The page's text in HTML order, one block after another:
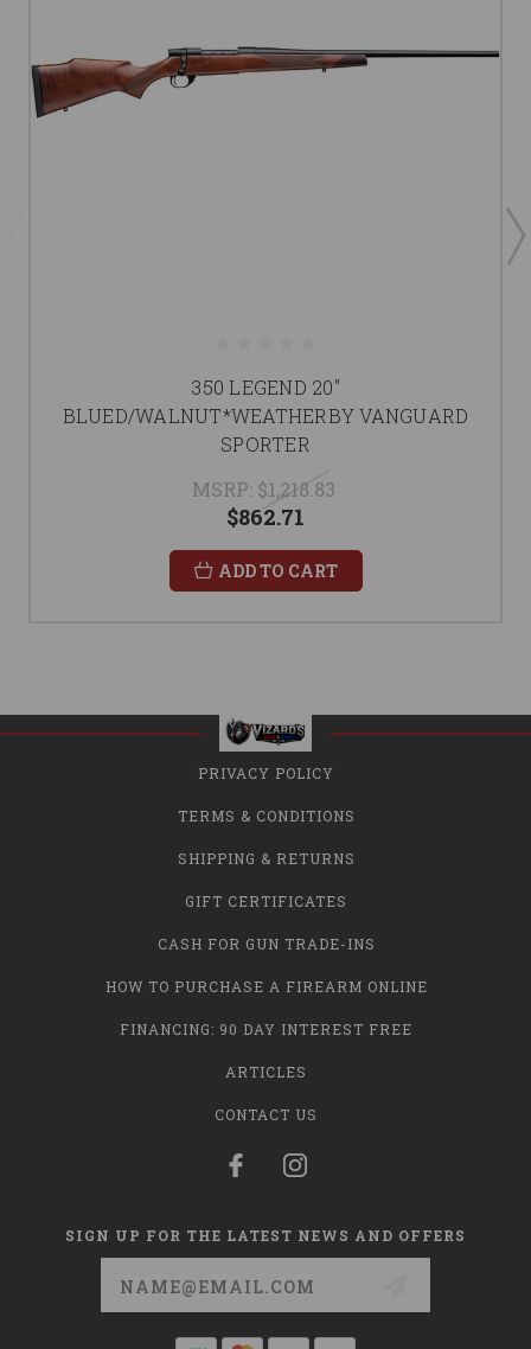
350 LEGEND 20"
BLUED/WALNUT*WEATHERBY VANGUARD
SPORTER
MSRP: $1,218.83
$862.71
ADD TO CART
PRIVACY POLICY
TERMS & CONDITIONS
SHIPPING & RETURNS
GIFT CERTIFICATES
CASH FOR GUN TRADE-INS
HOW TO PURCHASE A FIREARM ONLINE
FINANCING: 90 DAY INTEREST FREE
ARTICLES
CONTACT US
SIGN UP FOR THE LATEST NEWS AND OFFERS